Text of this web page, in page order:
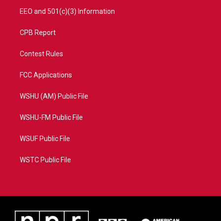
EEO and 501(c)(3) Information
CPB Report
Contest Rules
FCC Applications
WSHU (AM) Public File
WSHU-FM Public File
WSUF Public File
WSTC Public File